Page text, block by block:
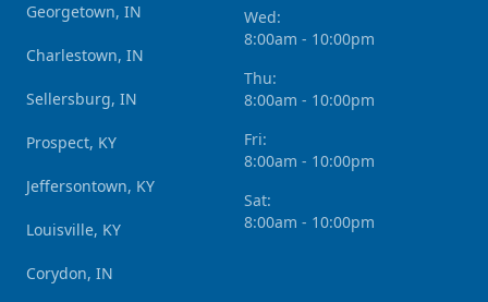
Georgetown, IN
Charlestown, IN
Sellersburg, IN
Prospect, KY
Jeffersontown, KY
Louisville, KY
Corydon, IN
Wed:
8:00am - 10:00pm
Thu:
8:00am - 10:00pm
Fri:
8:00am - 10:00pm
Sat:
8:00am - 10:00pm